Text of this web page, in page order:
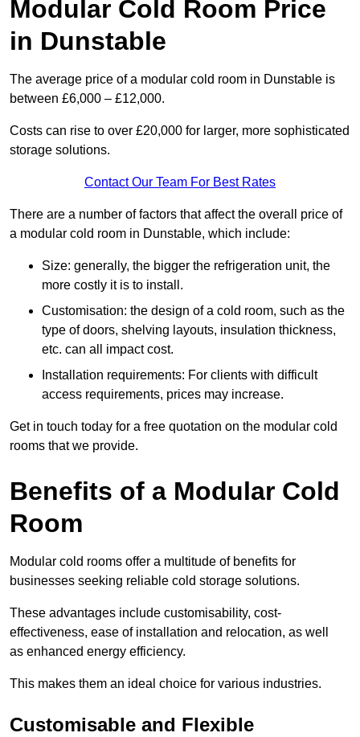
Modular Cold Room Price
in Dunstable
The average price of a modular cold room in Dunstable is
between £6,000 – £12,000.
Costs can rise to over £20,000 for larger, more sophisticated
storage solutions.
Contact Our Team For Best Rates
There are a number of factors that affect the overall price of
a modular cold room in Dunstable, which include:
Size: generally, the bigger the refrigeration unit, the
more costly it is to install.
Customisation: the design of a cold room, such as the
type of doors, shelving layouts, insulation thickness,
etc. can all impact cost.
Installation requirements: For clients with difficult
access requirements, prices may increase.
Get in touch today for a free quotation on the modular cold
rooms that we provide.
Benefits of a Modular Cold
Room
Modular cold rooms offer a multitude of benefits for
businesses seeking reliable cold storage solutions.
These advantages include customisability, cost-
effectiveness, ease of installation and relocation, as well
as enhanced energy efficiency.
This makes them an ideal choice for various industries.
Customisable and Flexible